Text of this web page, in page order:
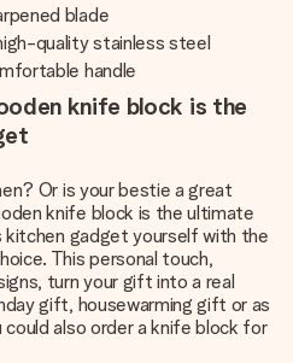
blade
quality stainless steel
handle
knife block is the
Or is your bestie a great
knife block is the ultimate
kitchen gadget yourself with the
This personal touch,
turn your gift into a real
gift, housewarming gift or as
also order a knife block for